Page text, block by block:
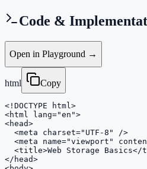
Code &
Open in Playground →
html Copy
<!DOCTYPE html>
<html lang="en">
<head>
  <meta charset="UTF-8" />
<meta name="viewport"
<title>Web Storage Basics</
</head>